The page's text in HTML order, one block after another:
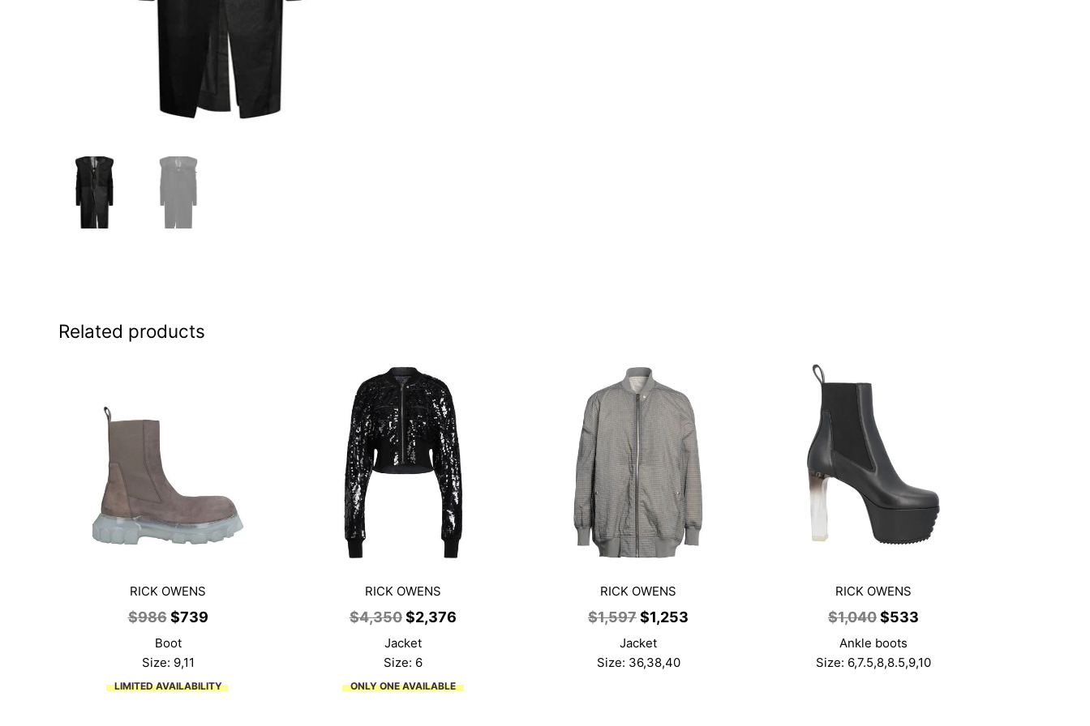
Related products
RICK OWENS
$986 Original
price
was:
$986.
$739Current
Boot
Size: 9,11
LIMITED AVAILABILITY
RICK OWENS
$4,350Original
price
was:
$4,350.
$2,376
Jacket
Size: 6
ONLY ONE AVAILABLE
RICK OWENS
$1,597Original
price
was:
$1,597.
$1,253
Jacket
Size: 36,38,40
RICK OWENS
$1,040Original
price
was:
$1,040.
$533
$533.
Ankle boots
Size: 6,7.5,8,8.5,9,10